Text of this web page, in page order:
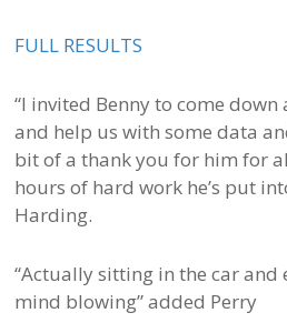
FULL RESULTS
“I invited Benny to come
and help us with some data
bit of a thank you for him for
hours of hard work he’s put
Harding.
“Actually sitting in the car
mind blowing” added Perry